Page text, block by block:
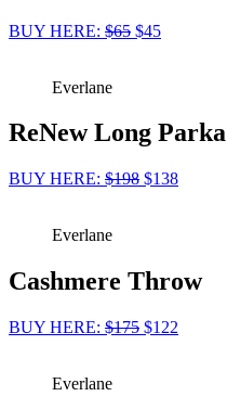
BUY HERE: $65 $45
Everlane
ReNew Long Parka
BUY HERE: $198 $138
Everlane
Cashmere Throw
BUY HERE: $175 $122
Everlane